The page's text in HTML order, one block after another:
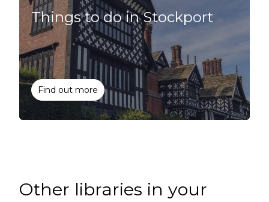
Things to do in Stockport
Find out more
Other libraries in your